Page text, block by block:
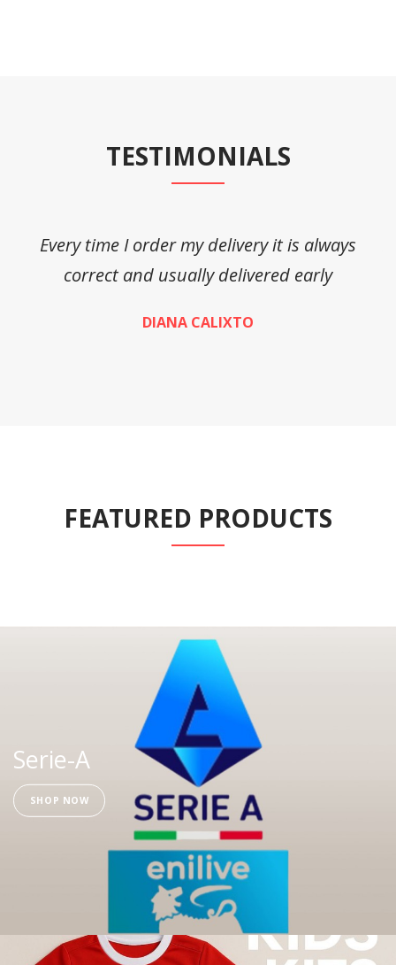
TESTIMONIALS
Every time I order my delivery it is always
correct and usually delivered early
DIANA CALIXTO
FEATURED PRODUCTS
Serie-A
SHOP NOW